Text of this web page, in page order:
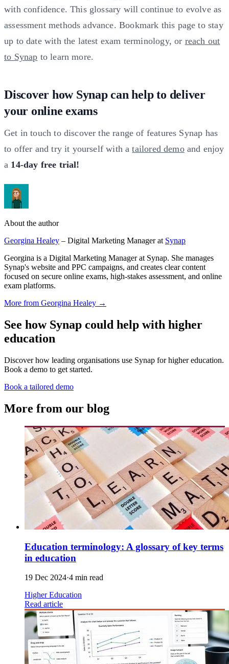
with confidence. This glossary will continue to evolve as
assessment methods advance. Bookmark this page to stay
up to date with the latest exam terminology, or reach out
to Synap to learn more.
Discover how Synap can help to deliver
your online exams
Get in touch to discover the range of features Synap has
to offer and try it yourself with atailored demoand enjoy
a 14-day free trial!
About the author
Georgina Healey – Digital Marketing Manager at Synap
Georgina is a Digital Marketing Manager at Synap. She manages
Synap's website and PPC campaigns, and creates clear content
focused on secure online exams, high-stakes assessment, and online
exam platforms.
More from Georgina Healey →
See how Synap could help with higher
education
Discover how leading organisations use Synap for higher education.
Book a demo to get started.
Book a tailored demo
More from our blog
Education terminology: A glossary of key terms
in education
19 Dec 2024·4 min read
Higher Education
Read article